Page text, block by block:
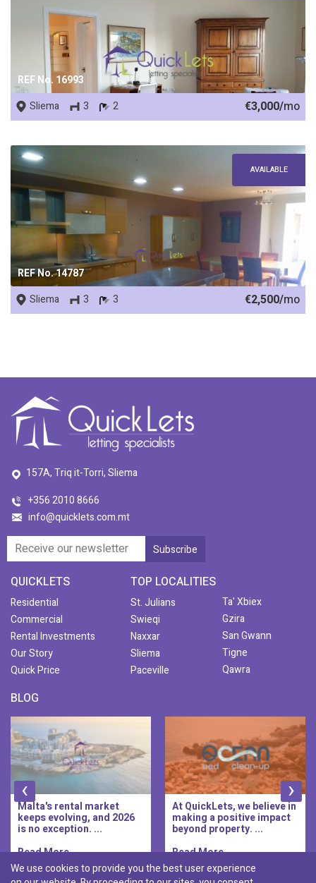
REF No. 16993
Sliema 3 2 €3,000/mo
REF No. 14787
AVAILABLE
Sliema 3 3 €2,500/mo
157A, Triq it-Torri, Sliema
+356 2010 8666
info@quicklets.com.mt
QUICKLETS
Residential
Commercial
Rental Investments
Our Story
Quick Price
TOP LOCALITIES
St. Julians
Swieqi
Naxxar
Sliema
Paceville
Ta' Xbiex
Gzira
San Gwann
Tigne
Qawra
BLOG
At QuickLets, we believe in
making a positive impact
beyond property. ...
Read More..
QuickLets Prime is the
new premium long-let
division of QuickLets, ...
Read More..
‹ ›
We use cookies to provide you the best user experience